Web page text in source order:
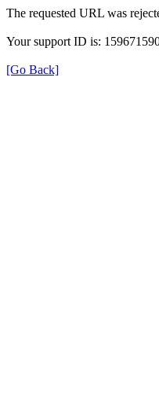
The requested URL was
Your support ID is:
[Go Back]